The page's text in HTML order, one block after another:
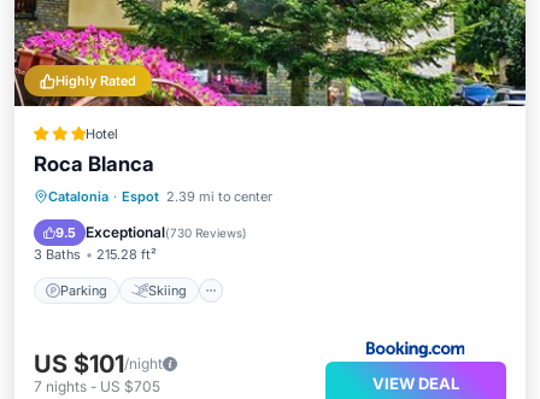
Highly Rated
Hotel
Roca Blanca
Catalonia · Espot 2.39 mi to center
9.5 Exceptional(730 Reviews)
3 Baths 215.28 ft²
Parking Skiing
Parking Skiing
View
US $101/night
7 nights - US $705 VIEW DEAL